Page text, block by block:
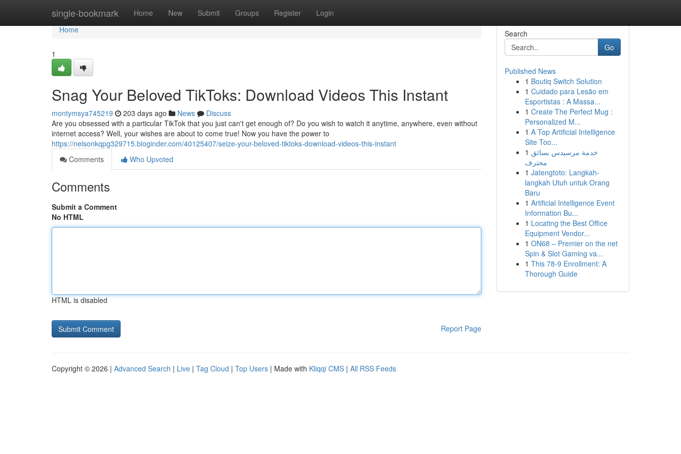
single-bookmark Home New Submit Groups Register Login
Home
Home
1
Snag Your Beloved TikToks: Download Videos This Instant
montymsya745219 203 days ago News
Discuss
Are you obsessed with a particular TikTok that you just can't get enough of? Do you wish to watch it anytime, anywhere, even without
internet access? Well, your wishes are about to come true! Now you have the power to
https://nelsonkqpg329715.bloginder.com/40125407/seize-your-beloved-tiktoks-download-videos-this-instant
Comments
Who Upvoted
Comments
Submit a Comment
No HTML
HTML is disabled
Report Page
Search
Go
Published News
1 Boutiq Switch Solution
1 Cuidado para Lesão em
Esportistas : A Massa...
1 Create The Perfect Mug :
Personalized M...
1 A Top Artificial Intelligence
Site Too...
1 خدمة مرسيدس بسائق
محترف
1 Jatengtoto: Langkah-
langkah Utuh untuk Orang
Baru
1 Artificial Intelligence Event
Information Bu...
1 Locating the Best Office
Equipment Vendor...
1 ON68 – Premier on the net
Spin & Slot Gaming va...
1 This 78-9 Enrollment: A
Thorough Guide
Copyright © 2026 | Advanced Search | Live | Tag Cloud | Top Users | Made with Kliqqi CMS | All RSS Feeds